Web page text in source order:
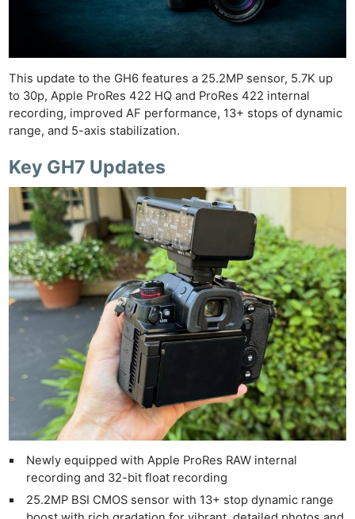
This update to the GH6 features a 25.2MP sensor, 5.7K up
to 30p, Apple ProRes 422 HQ and ProRes 422 internal
recording, improved AF performance, 13+ stops of dynamic
range, and 5-axis stabilization.
Key GH7 Updates
Newly equipped with Apple ProRes RAW internal
recording and 32-bit float recording
25.2MP BSI CMOS sensor with 13+ stop dynamic range